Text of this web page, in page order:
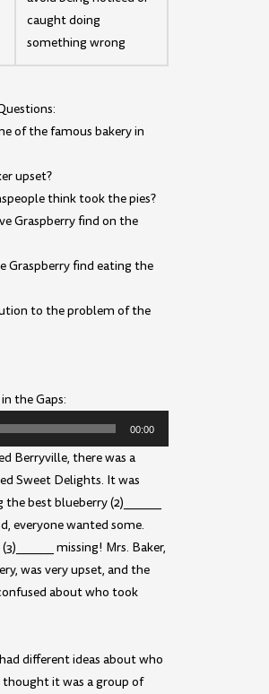
caught doing
something wrong
of the famous bakery in
upset?
think took the pies?
Graspberry find on the
Graspberry find eating the
to the problem of the
the Gaps:
00:00
Berryville, there was a
Sweet Delights. It was
best blueberry (2)______
everyone wanted some.
missing! Mrs. Baker,
was very upset, and the
about who took
different ideas about who
thought it was a group of